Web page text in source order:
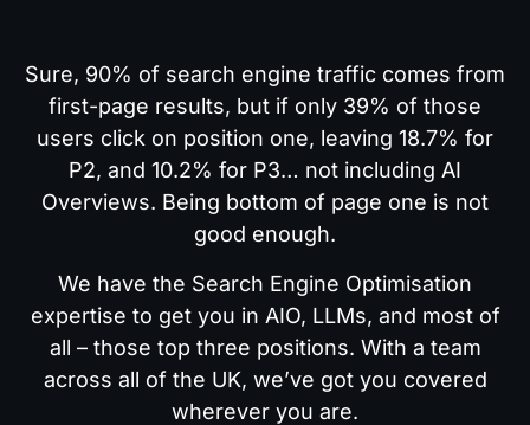
Sure, 90% of search engine traffic comes from
first-page results, but if only 39% of those
users click on position one, leaving 18.7% for
P2, and 10.2% for P3… not including AI
Overviews. Being bottom of page one is not
good enough.
We have the Search Engine Optimisation
expertise to get you in AIO, LLMs, and most of
all – those top three positions. With a team
across all of the UK, we’ve got you covered
wherever you are.